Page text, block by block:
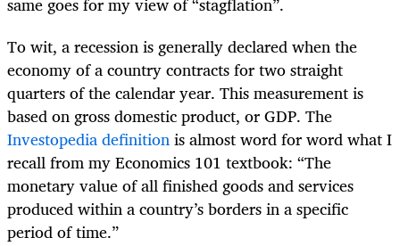
To wit, a recession is generally declared when the
economy of a country contracts for two straight
quarters of the calendar year. This measurement is
based on gross domestic product, or GDP. The
Investopedia definitionis almost word for word what I
recall from my Economics 101 textbook: “The
monetary value of all finished goods and services
produced within a country’s borders in a specific
period of time.”